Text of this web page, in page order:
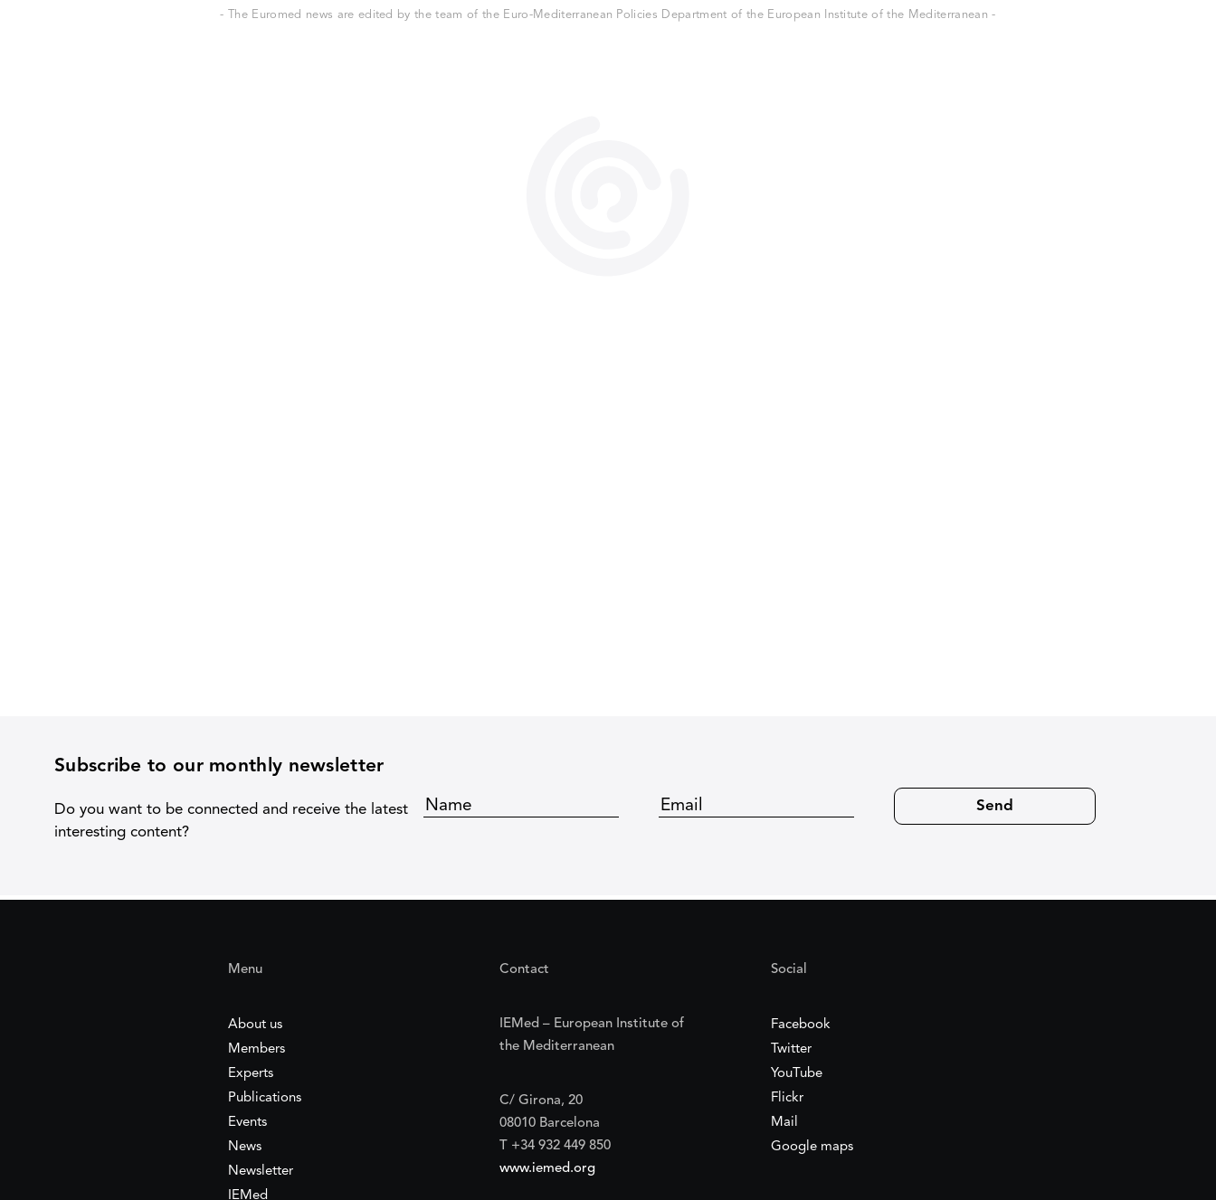
- The Euromed news are edited by the team of the Euro-Mediterranean Policies Department of the European Institute of the Mediterranean -
Subscribe to our monthly newsletter
Do you want to be connected and receive the latest
interesting content?
Menu
About us
Members
Experts
Publications
Events
News
Newsletter
IEMed
Contact
IEMed – European Institute of
the Mediterranean
C/ Girona, 20
08010 Barcelona
T +34 932 449 850
www.iemed.org
Social
Facebook
Twitter
YouTube
Flickr
Mail
Google maps